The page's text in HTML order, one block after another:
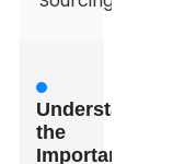
Understanding
the
Importance